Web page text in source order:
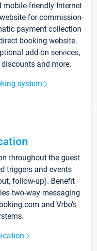
mobile-friendly Internet
for commission-
payment collection
booking website.
add-on services,
and more.
system
throughout the guest
triggers and events
follow-up). Benefit
two-way messaging
and Vrbo’s